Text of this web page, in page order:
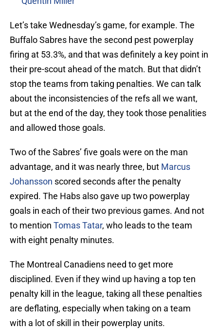
Let’s take Wednesday’s game, for example. The
Buffalo Sabres have the second pest powerplay
firing at 53.3%, and that was definitely a key point in
their pre-scout ahead of the match. But that didn’t
stop the teams from taking penalties. We can talk
about the inconsistencies of the refs all we want,
but at the end of the day, they took those penalities
and allowed those goals.
Two of the Sabres’ five goals were on the man
advantage, and it was nearly three, but Marcus
Johansson scored seconds after the penalty
expired. The Habs also gave up two powerplay
goals in each of their two previous games. And not
to mention Tomas Tatar, who leads to the team
with eight penalty minutes.
The Montreal Canadiens need to get more
disciplined. Even if they wind up having a top ten
penalty kill in the league, taking all these penalties
are deflating, especially when taking on a team
with a lot of skill in their powerplay units.